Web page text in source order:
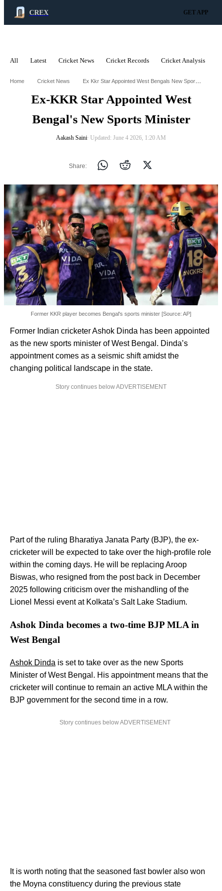
CREX GET APP
All Latest Cricket News Cricket Records Cricket Analysis
Home Cricket News Ex Kkr Star Appointed West Bengals New Sports Minister
Ex-KKR Star Appointed West
Bengal's New Sports Minister
Aakash Saini∙ Updated: June 4 2026, 1:20 AM
Share:
Former KKR player becomes Bengal's sports minister [Source: AP]
Former Indian cricketer Ashok Dinda has been appointed
as the new sports minister of West Bengal. Dinda’s
appointment comes as a seismic shift amidst the
changing political landscape in the state.
Story continues below ADVERTISEMENT
Part of the ruling Bharatiya Janata Party (BJP), the ex-
cricketer will be expected to take over the high-profile role
within the coming days. He will be replacing Aroop
Biswas, who resigned from the post back in December
2025 following criticism over the mishandling of the
Lionel Messi event at Kolkata’s Salt Lake Stadium.
Ashok Dinda becomes a two-time BJP MLA in
West Bengal
Ashok Dinda is set to take over as the new Sports
Minister of West Bengal. His appointment means that the
cricketer will continue to remain an active MLA within the
BJP government for the second time in a row.
Story continues below ADVERTISEMENT
It is worth noting that the seasoned fast bowler also won
the Moyna constituency during the previous state